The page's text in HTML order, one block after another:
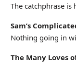
The catchphrase
Sam’s
Nothing going in
The Many Loves